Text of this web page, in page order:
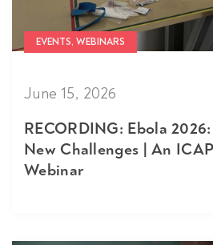
EVENTS, WEBINARS
June 15, 2026
RECORDING: Ebola
New Challenges | An
Webinar